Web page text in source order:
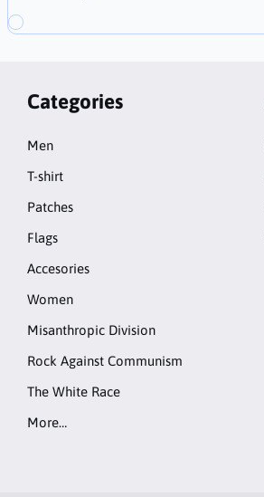
Categories
Men
T-shirt
Patches
Flags
Accesories
Women
Misanthropic Division
Rock Against Communism
The White Race
More…